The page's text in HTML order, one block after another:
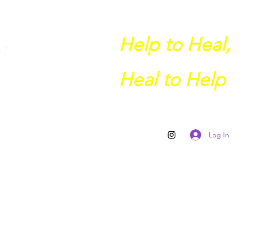
Help to Heal,
Heal to Help
Log In